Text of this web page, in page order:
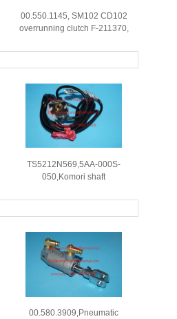
00.550.1145, SM102 CD102
overrunning clutch F-211370,
TS5212N569,5AA-000S-
050,Komori shaft
spare part for Komori prinr
00.580.3909,Pneumatic